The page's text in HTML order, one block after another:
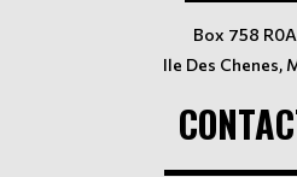
Box 758
Ile Des Chenes,